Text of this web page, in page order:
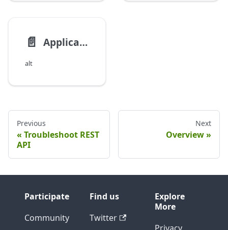
📄️ Application Maturity Analysis
alt
Previous
Troubleshoot REST
API
Next
Overview
Participate
Community
Find us
Twitter
Explore
More